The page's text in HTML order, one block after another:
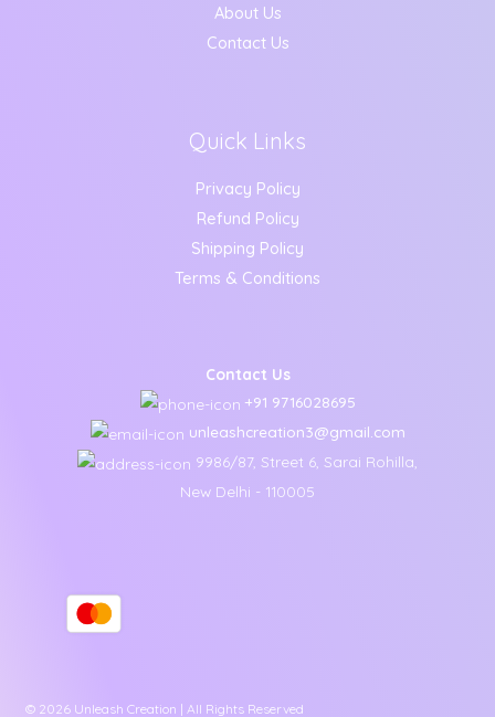
About Us
Contact Us
Quick Links
Privacy Policy
Refund Policy
Shipping Policy
Terms & Conditions
Contact Us
+91 9716028695
unleashcreation3@gmail.com
9986/87, Street 6, Sarai Rohilla,
New Delhi - 110005
© 2026 Unleash Creation | All Rights Reserved